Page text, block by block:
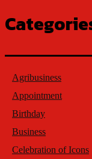
Agribusiness
Appointment
Birthday
Business
Celebration of Icons